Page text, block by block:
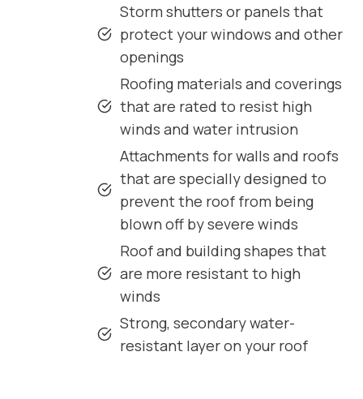
Storm shutters or panels that
protect your windows and other
openings
Roofing materials and coverings
that are rated to resist high
winds and water intrusion
Attachments for walls and roofs
that are specially designed to
prevent the roof from being
blown off by severe winds
Roof and building shapes that
are more resistant to high
winds
Strong, secondary water-
resistant layer on your roof